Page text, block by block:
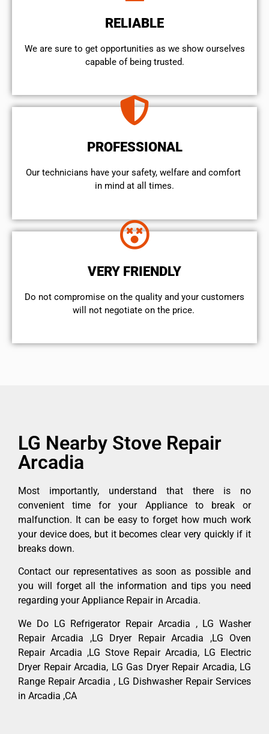
RELIABLE
We are sure to get opportunities as we show ourselves
capable of being trusted.
PROFESSIONAL
Our technicians have your safety, welfare and comfort ​
in mind at all times.
VERY FRIENDLY
​Do not compromise on the quality and your customers
will not negotiate on the price.
LG Nearby Stove Repair
Arcadia
Most importantly, understand that there is no
convenient time for your Appliance to break or
malfunction. It can be easy to forget how much work
your device does, but it becomes clear very quickly if it
breaks down.
Contact our representatives as soon as possible and
you will forget all the information and tips you need
regarding your Appliance Repair in Arcadia.
We Do LG Refrigerator Repair Arcadia , LG Washer
Repair Arcadia ,LG Dryer Repair Arcadia ,LG Oven
Repair Arcadia ,LG Stove Repair Arcadia, LG Electric
Dryer Repair Arcadia, LG Gas Dryer Repair Arcadia, LG
Range Repair Arcadia , LG Dishwasher Repair Services
in Arcadia ,CA